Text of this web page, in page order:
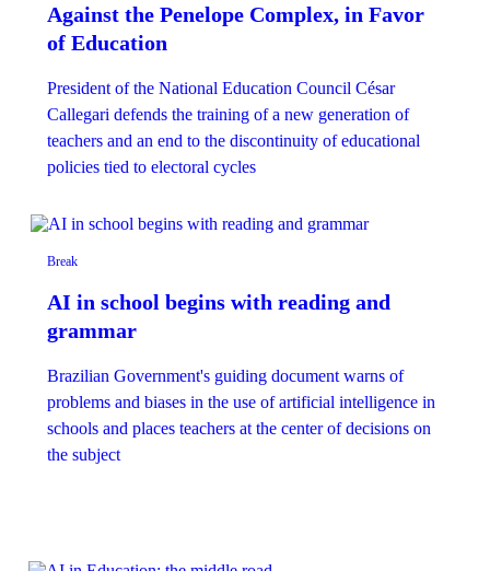
Against the Penelope Complex, in Favor
of Education
President of the National Education Council César
Callegari defends the training of a new generation of
teachers and an end to the discontinuity of educational
policies tied to electoral cycles
Break
AI in school begins with reading and
grammar
Brazilian Government's ​​guiding document warns of
problems and biases in the use of artificial intelligence in
schools and places teachers at the center of decisions on
the subject